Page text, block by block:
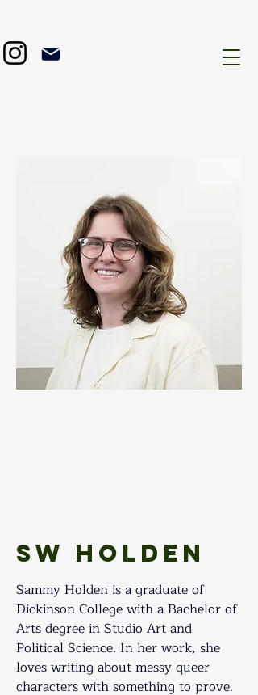
SW Holden
Sammy Holden is a graduate of
Dickinson College with a Bachelor of
Arts degree in Studio Art and
Political Science. In her work, she
loves writing about messy queer
characters with something to prove.